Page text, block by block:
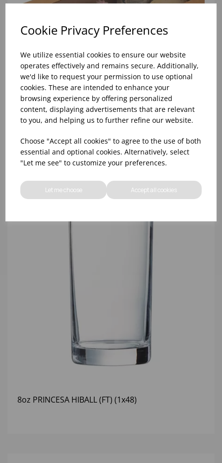
Cookie Privacy Preferences
We utilize essential cookies to ensure our website
operates effectively and remains secure. Additionally,
we'd like to request your permission to use optional
cookies. These are intended to enhance your
browsing experience by offering personalized
content, displaying advertisements that are relevant
to you, and helping us to further refine our website.
Choose "Accept all cookies" to agree to the use of both
essential and optional cookies. Alternatively, select
"Let me see" to customize your preferences.
Let me choose Accept all cookies
WINDOW (1X50)
8oz PRINCESA HIBALL (FT) (1x48)